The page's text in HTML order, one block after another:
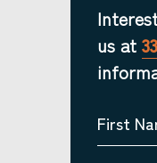
us at
First